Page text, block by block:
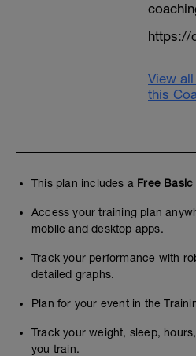
https://
View
this
This plan includes a Free Basic
Access your training plan
mobile and desktop apps.
Track your performance with
detailed graphs.
Plan for your event in the
Track your weight, sleep,
you train.